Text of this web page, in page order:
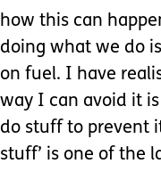
how this can
doing what we do
on fuel. I have
way I can avoid it
do stuff to prevent
stuff’ is one of the